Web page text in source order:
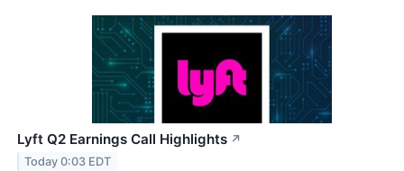
Lyft Q2 Earnings Call Highlights ↗
Today 0:03 EDT